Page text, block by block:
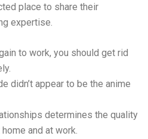
place to share their
expertise.
to work, you should get rid
didn’t appear to be the anime
determines the quality
and at work.